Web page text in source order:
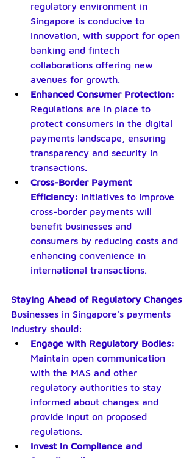
regulatory environment in
Singapore is conducive to
innovation, with support for open
banking and fintech
collaborations offering new
avenues for growth.
Enhanced Consumer Protection:
Regulations are in place to
protect consumers in the digital
payments landscape, ensuring
transparency and security in
transactions.
Cross-Border Payment
Efficiency: Initiatives to improve
cross-border payments will
benefit businesses and
consumers by reducing costs and
enhancing convenience in
international transactions.
Staying Ahead of Regulatory Changes
Businesses in Singapore's payments
industry should:
Engage with Regulatory Bodies:
Maintain open communication
with the MAS and other
regulatory authorities to stay
informed about changes and
provide input on proposed
regulations.
Invest in Compliance and